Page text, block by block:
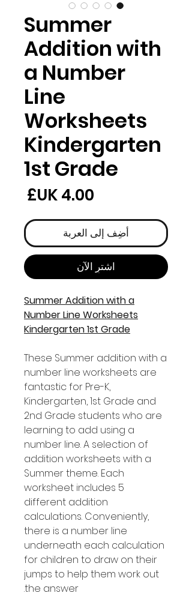
Summer
Addition with
a Number
Line
Worksheets
Kindergarten
1st Grade
أضِف إلى العربة
اشترِ الآن
Summer Addition with a
Number Line Worksheets
Kindergarten 1st Grade
These Summer addition with a
number line worksheets are
fantastic for Pre-K,
Kindergarten, 1st Grade and
2nd Grade students who are
learning to add using a
number line. A selection of
addition worksheets with a
Summer theme. Each
worksheet includes 5
different addition
calculations. Conveniently,
there is a number line
underneath each calculation
for children to draw on their
jumps to help them work out
the answer.